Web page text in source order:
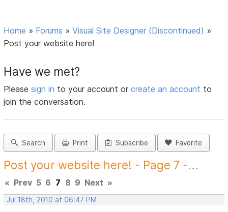
Home » Forums »Visual Site Designer (Discontinued) »
Post your website here!
Have we met?
Pleasesign in to your account orcreate an account to
join the conversation.
Search Print Subscribe Favorite
Post your website here! - Page 7 -...
« Prev 5 6 7 8 9 Next »
Jul 18th, 2010 at 06:47 PM